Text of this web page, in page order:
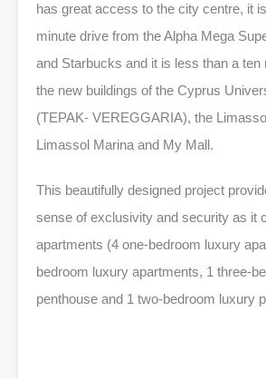
has great access to the city centre, it
minute drive from the Alpha Mega
and Starbucks and it is less than a ten
the new buildings of the Cyprus
(TEPAK- VEREGGARIA), the
Limassol Marina and My Mall.
This beautifully designed project
sense of exclusivity and security as it
apartments (4 one-bedroom luxury
bedroom luxury apartments, 1 three-
penthouse and 1 two-bedroom luxury